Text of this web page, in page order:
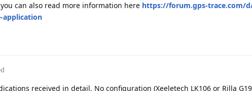
can also read more information here https://forum.gps-trace.com/
application
received in detail. No configuration (Xeeletech LK106 or Rilla